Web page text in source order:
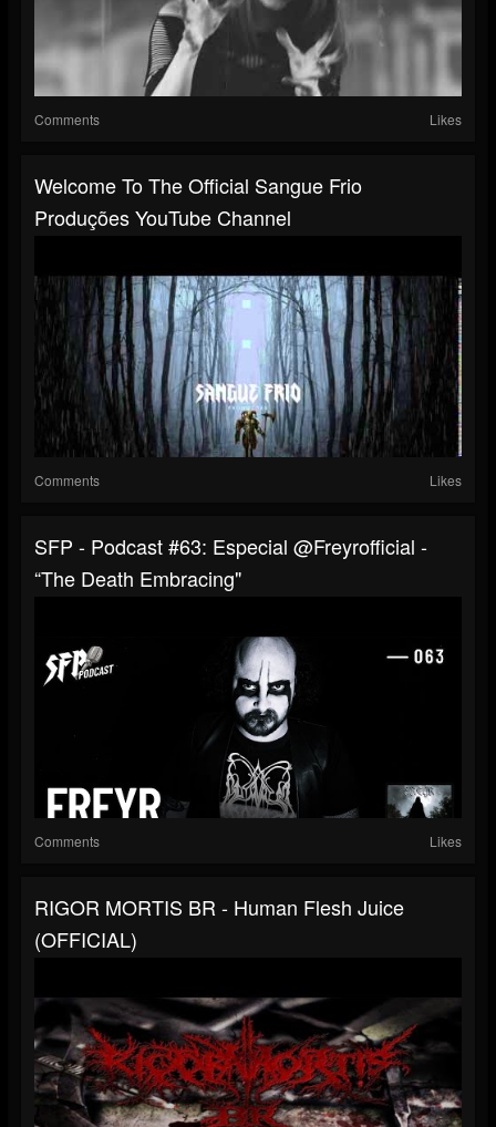
Comments Likes
Welcome To The Official Sangue Frio
Produções YouTube Channel
Comments Likes
SFP - Podcast #63: Especial ‪‪@freyrofficial -
“The Death Embracing"
Comments Likes
RIGOR MORTIS BR - Human Flesh Juice
(OFFICIAL)